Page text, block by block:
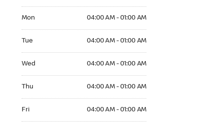
Mon 04:00 AM - 01:00 AM
Tue 04:00 AM - 01:00 AM
Wed 04:00 AM - 01:00 AM
Thu 04:00 AM - 01:00 AM
Fri 04:00 AM - 01:00 AM